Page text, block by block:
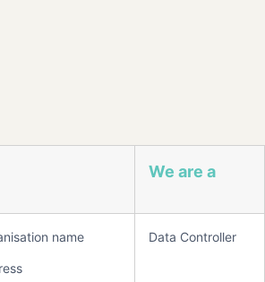
We are a
name Data Controller